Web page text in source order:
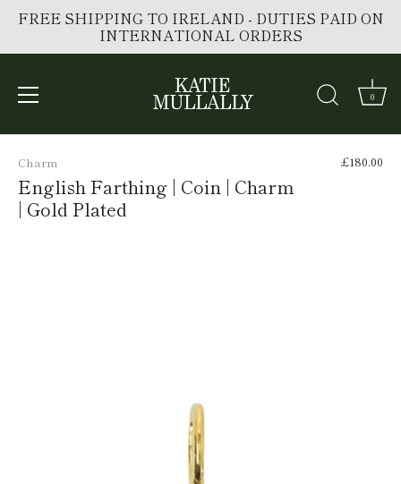
FREE SHIPPING TO IRELAND - DUTIES PAID ON
INTERNATIONAL ORDERS
0
Charm £180.00
English Farthing | Coin | Charm
| Gold Plated